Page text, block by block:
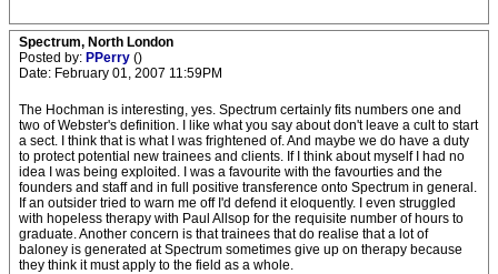
Spectrum, North London
Posted by: PPerry ()
Date: February 01, 2007 11:59PM
The Hochman is interesting, yes. Spectrum certainly fits numbers one and
two of Webster's definition. I like what you say about don't leave a cult to start
a sect. I think that is what I was frightened of. And maybe we do have a duty
to protect potential new trainees and clients. If I think about myself I had no
idea I was being exploited. I was a favourite with the favourties and the
founders and staff and in full positive transference onto Spectrum in general.
If an outsider tried to warn me off I'd defend it eloquently. I even struggled
with hopeless therapy with Paul Allsop for the requisite number of hours to
graduate. Another concern is that trainees that do realise that a lot of
baloney is generated at Spectrum sometimes give up on therapy because
they think it must apply to the field as a whole.